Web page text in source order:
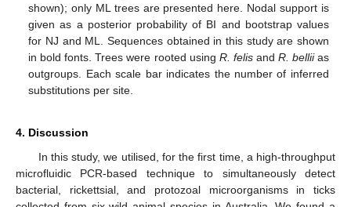
shown); only ML trees are presented here. Nodal support is
given as a posterior probability of BI and bootstrap values
for NJ and ML. Sequences obtained in this study are shown
in bold fonts. Trees were rooted using R. felisand R. belliias
outgroups. Each scale bar indicates the number of inferred
substitutions per site.
4. Discussion
In this study, we utilised, for the first time, a high-throughput
microfluidic PCR-based technique to simultaneously detect
bacterial, rickettsial, and protozoal microorganisms in ticks